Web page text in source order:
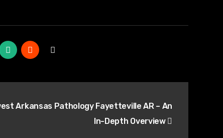
Arkansas Pathology Fayetteville AR – An
In-Depth Overview